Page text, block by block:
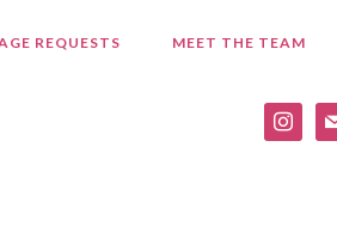
REQUESTS MEET THE TEAM